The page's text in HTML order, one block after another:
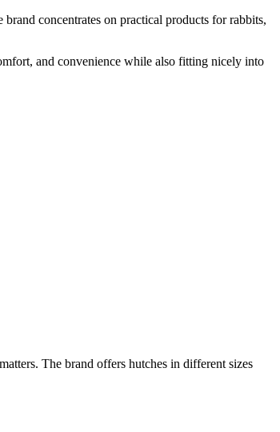
concentrates on practical products for rabbits,
and convenience while also fitting nicely into
The brand offers hutches in different sizes